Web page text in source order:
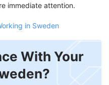
immediate attention.
in Sweden
With Your